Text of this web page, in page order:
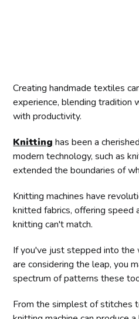
Creating handmade textiles
experience, blending tradition
with productivity.
Knitting has been a
modern technology, such as
extended the boundaries of
Knitting machines have
knitted fabrics, offering speed
knitting can't match.
If you've just stepped into the
are considering the leap, you
spectrum of patterns these
From the simplest of stitches